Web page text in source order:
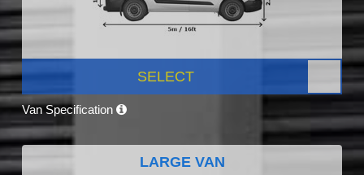
SELECT
Van Specification
LARGE VAN